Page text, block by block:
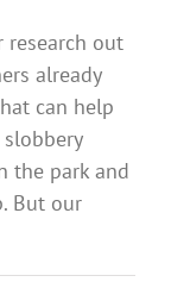
research out
already
can help
the park and
But our